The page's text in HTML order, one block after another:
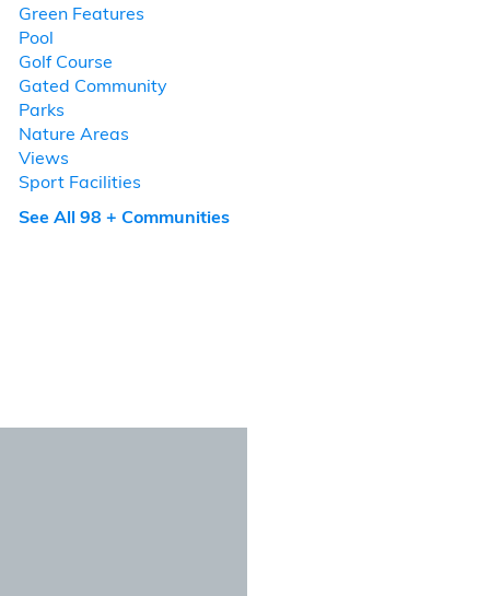
Green Features
Pool
Golf Course
Gated Community
Parks
Nature Areas
Views
Sport Facilities
See All 98 + Communities